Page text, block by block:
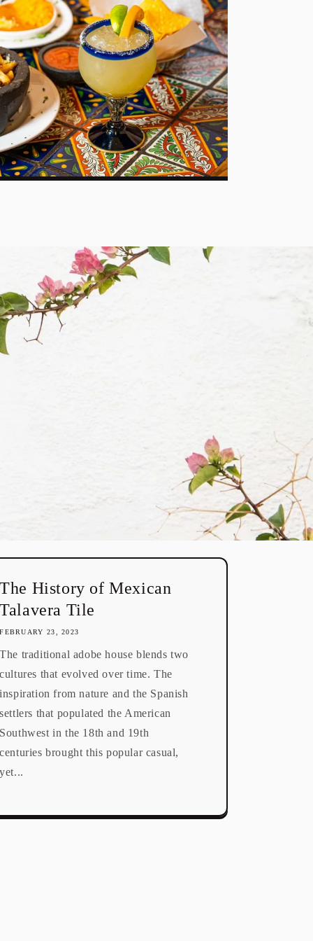
The History of Mexican
Talavera Tile
FEBRUARY 23, 2023
The traditional adobe house blends two
cultures that evolved over time. The
inspiration from nature and the Spanish
settlers that populated the American
Southwest in the 18th and 19th
centuries brought this popular casual,
yet...